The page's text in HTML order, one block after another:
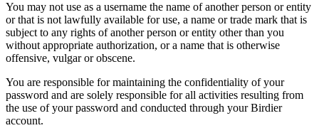
You may not use as a username the name of another person or entity
or that is not lawfully available for use, a name or trade mark that is
subject to any rights of another person or entity other than you
without appropriate authorization, or a name that is otherwise
offensive, vulgar or obscene.
You are responsible for maintaining the confidentiality of your
password and are solely responsible for all activities resulting from
the use of your password and conducted through your Birdier
account.